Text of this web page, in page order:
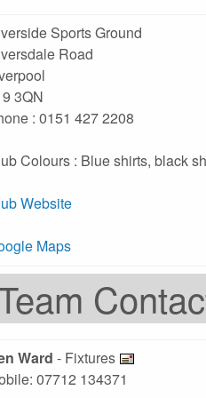
Sports Ground
Road
3QN
: 0151 427 2208
Colours : Blue shirts, black
Website
Maps
Ward - Fixtures
07712 134371